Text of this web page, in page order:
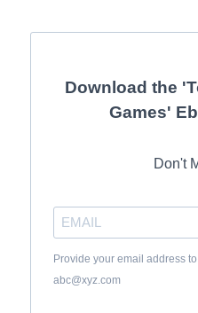
Download the
Games'
Don't
Provide your email address
abc@xyz.com